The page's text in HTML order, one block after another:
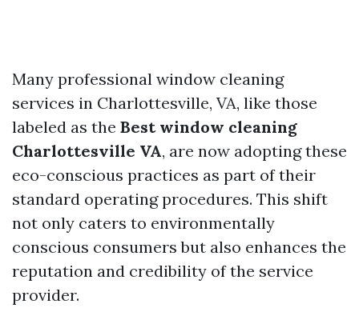
Many professional window cleaning
services in Charlottesville, VA, like those
labeled as the Best window cleaning
Charlottesville VA, are now adopting these
eco-conscious practices as part of their
standard operating procedures. This shift
not only caters to environmentally
conscious consumers but also enhances the
reputation and credibility of the service
provider.